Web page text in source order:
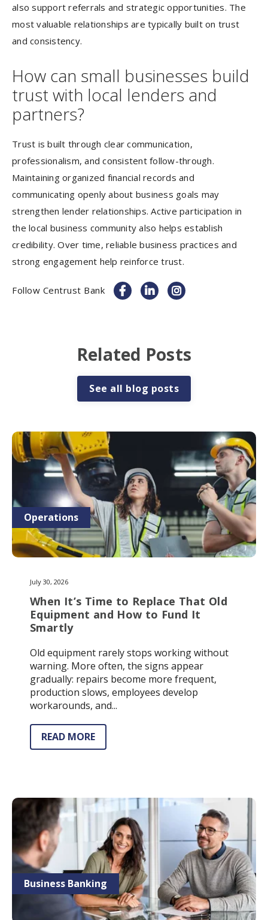
also support referrals and strategic opportunities. The
most valuable relationships are typically built on trust
and consistency.
How can small businesses build
trust with local lenders and
partners?
Trust is built through clear communication,
professionalism, and consistent follow-through.
Maintaining organized financial records and
communicating openly about business goals may
strengthen lender relationships. Active participation in
the local business community also helps establish
credibility. Over time, reliable business practices and
strong engagement help reinforce trust.
Follow Centrust Bank
Related Posts
See all blog posts
Operations
July 30, 2026
When It’s Time to Replace That Old
Equipment and How to Fund It
Smartly
Old equipment rarely stops working without
warning. More often, the signs appear
gradually: repairs become more frequent,
production slows, employees develop
workarounds, and...
READ MORE
Business Banking